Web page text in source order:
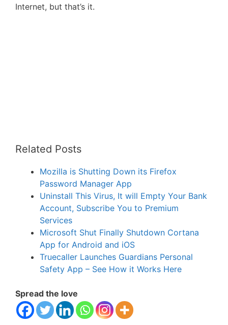
Internet, but that’s it.
Related Posts
Mozilla is Shutting Down its Firefox
Password Manager App
Uninstall This Virus, It will Empty Your Bank
Account, Subscribe You to Premium
Services
Microsoft Shut Finally Shutdown Cortana
App for Android and iOS
Truecaller Launches Guardians Personal
Safety App – See How it Works Here
Spread the love